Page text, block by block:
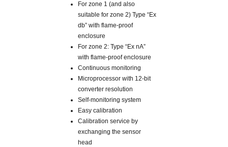
For zone 1 (and also
suitable for zone 2) Type “Ex
db” with flame-proof
enclosure
For zone 2: Type “Ex nA”
with flame-proof enclosure
Continuous monitoring
Microprocessor with 12-bit
converter resolution
Self-monitoring system
Easy calibration
Calibration service by
exchanging the sensor
head